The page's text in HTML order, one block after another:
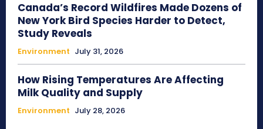
Canada’s Record Wildfires Made Dozens of
New York Bird Species Harder to Detect,
Study Reveals
Environment July 31, 2026
How Rising Temperatures Are Affecting
Milk Quality and Supply
Environment July 28, 2026